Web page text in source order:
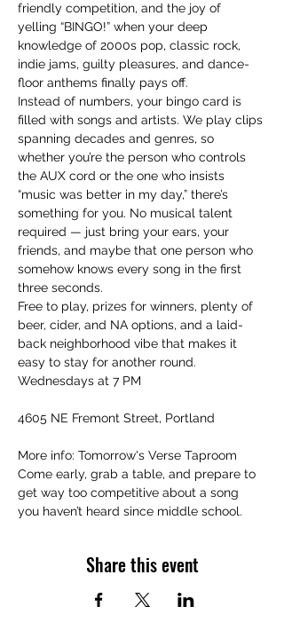
friendly competition, and the joy of
yelling “BINGO!” when your deep
knowledge of 2000s pop, classic rock,
indie jams, guilty pleasures, and dance-
floor anthems finally pays off.
Instead of numbers, your bingo card is
filled with songs and artists. We play clips
spanning decades and genres, so
whether you’re the person who controls
the AUX cord or the one who insists
“music was better in my day,” there’s
something for you. No musical talent
required — just bring your ears, your
friends, and maybe that one person who
somehow knows every song in the first
three seconds.
Free to play, prizes for winners, plenty of
beer, cider, and NA options, and a laid-
back neighborhood vibe that makes it
easy to stay for another round.
Wednesdays at 7 PM
4605 NE Fremont Street, Portland
More info: Tomorrow's Verse Taproom
Come early, grab a table, and prepare to
get way too competitive about a song
you haven’t heard since middle school.
Share this event